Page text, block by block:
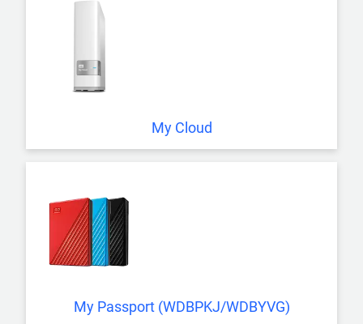
My Cloud
My Passport (WDBPKJ/WDBYVG)